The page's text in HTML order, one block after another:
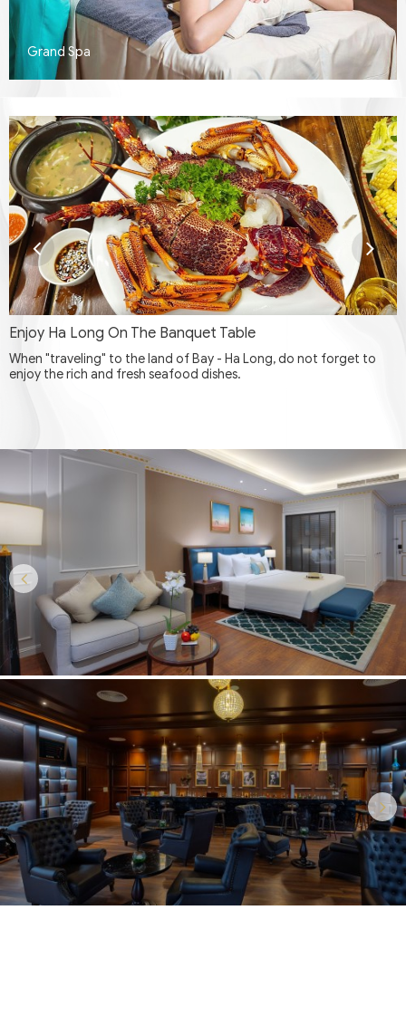
Grand Spa
Enjoy Ha Long On The Banquet Table
When "traveling" to the land of Bay - Ha Long, do not forget to
enjoy the rich and fresh seafood dishes.